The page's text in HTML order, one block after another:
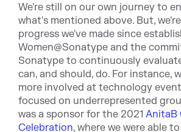
We're still on our own journey to
what's mentioned above. But,
progress we've made since
Women@Sonatype and the
Sonatype to continuously
can, and should, do. For instance,
more involved at technology
focused on underrepresented
was a sponsor for the 2021 AnitaB
Celebration, where we were able